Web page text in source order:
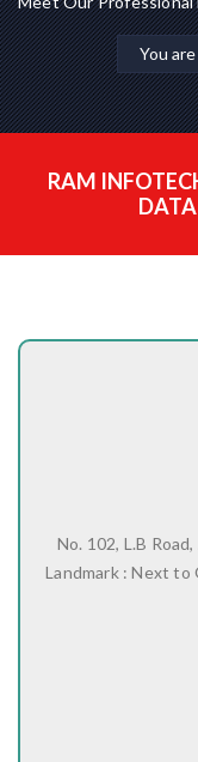
You
RAM
No. 102, L.B
Landmark : Next